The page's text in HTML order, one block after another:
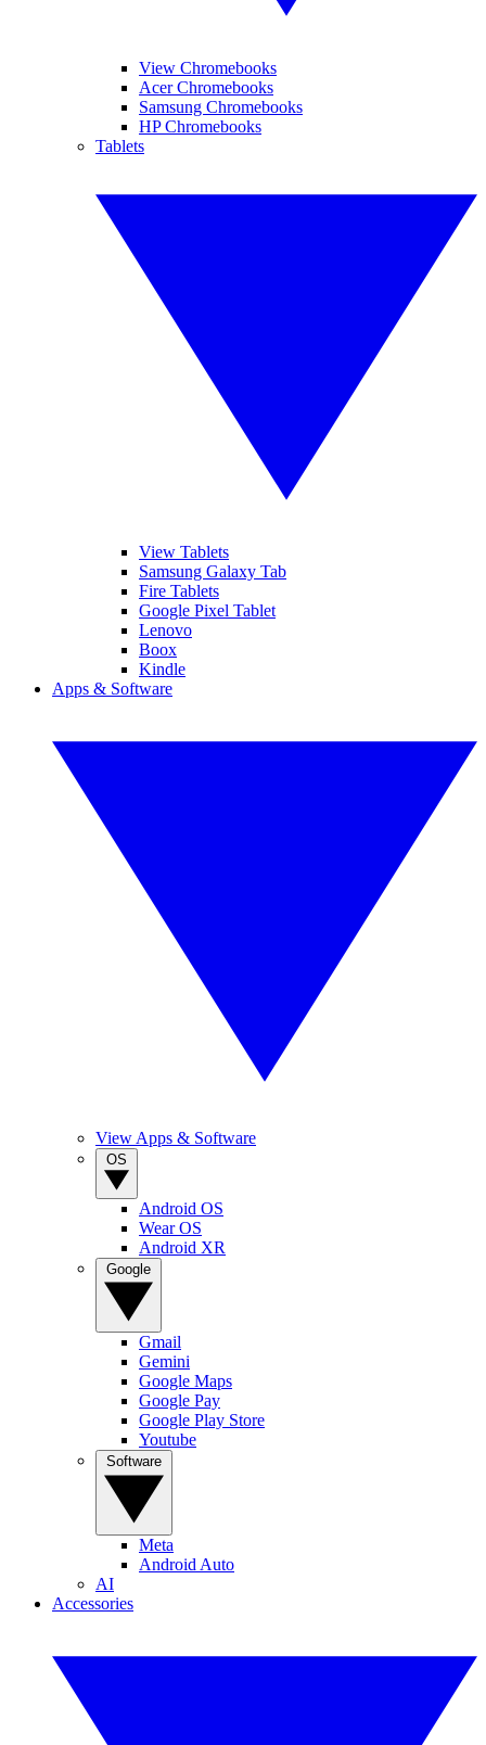
View Chromebooks
Acer Chromebooks
Samsung Chromebooks
HP Chromebooks
Tablets
View Tablets
Samsung Galaxy Tab
Fire Tablets
Google Pixel Tablet
Lenovo
Boox
Kindle
Apps & Software
View Apps & Software
Android OS
Wear OS
Android XR
Gmail
Gemini
Google Maps
Google Pay
Google Play Store
Youtube
Meta
Android Auto
AI
Accessories